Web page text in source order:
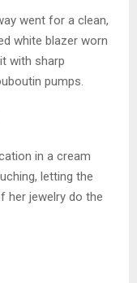
went for a clean,
white blazer worn
with sharp
pumps.
in a cream
letting the
her jewelry do the